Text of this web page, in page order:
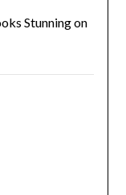
Stunning on